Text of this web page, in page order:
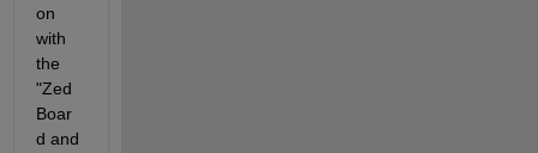
on
with
the
"Zed
Boar
d and